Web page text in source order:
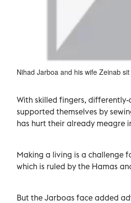
Nihad Jarboa and his wife Zeinab
With skilled fingers,
supported themselves by
has hurt their already meagre
Making a living is a challenge
which is ruled by the Hamas
But the Jarboas face added